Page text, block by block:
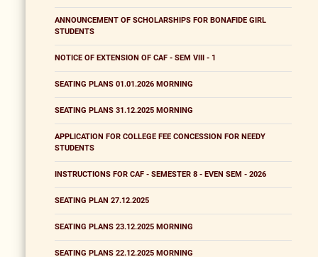
ANNOUNCEMENT OF SCHOLARSHIPS FOR BONAFIDE GIRL
STUDENTS
NOTICE OF EXTENSION OF CAF - SEM VIII - 1
SEATING PLANS 01.01.2026 MORNING
SEATING PLANS 31.12.2025 MORNING
APPLICATION FOR COLLEGE FEE CONCESSION FOR NEEDY
STUDENTS
INSTRUCTIONS FOR CAF - SEMESTER 8 - EVEN SEM - 2026
SEATING PLAN 27.12.2025
SEATING PLANS 23.12.2025 MORNING
SEATING PLANS 22.12.2025 MORNING